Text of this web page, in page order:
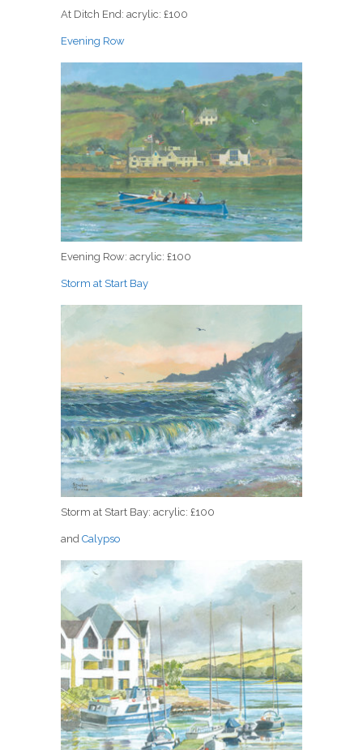
At Ditch End: acrylic: £100
Evening Row
Evening Row: acrylic: £100
Storm at Start Bay
Storm at Start Bay: acrylic: £100
and Calypso